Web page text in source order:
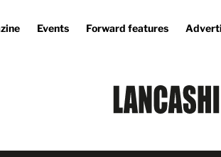
Events Forward features